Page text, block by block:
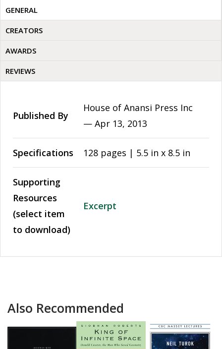
GENERAL
CREATORS
AWARDS
REVIEWS
Published By
House of Anansi Press Inc
— Apr 13, 2013
Specifications 128 pages | 5.5 in x 8.5 in
Supporting
Resources
(select item
to download)
Excerpt
Also Recommended